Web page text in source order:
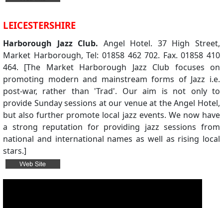
LEICESTERSHIRE
Harborough Jazz Club. Angel Hotel. 37 High Street,
Market Harborough, Tel: 01858 462 702. Fax. 01858 410
464. [The Market Harborough Jazz Club focuses on
promoting modern and mainstream forms of Jazz i.e.
post-war, rather than 'Trad'. Our aim is not only to
provide Sunday sessions at our venue at the Angel Hotel,
but also further promote local jazz events. We now have
a strong reputation for providing jazz sessions from
national and international names as well as rising local
stars.]